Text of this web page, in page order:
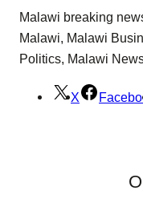
Malawi breaking
Malawi, Malawi
Politics, Malawi
X